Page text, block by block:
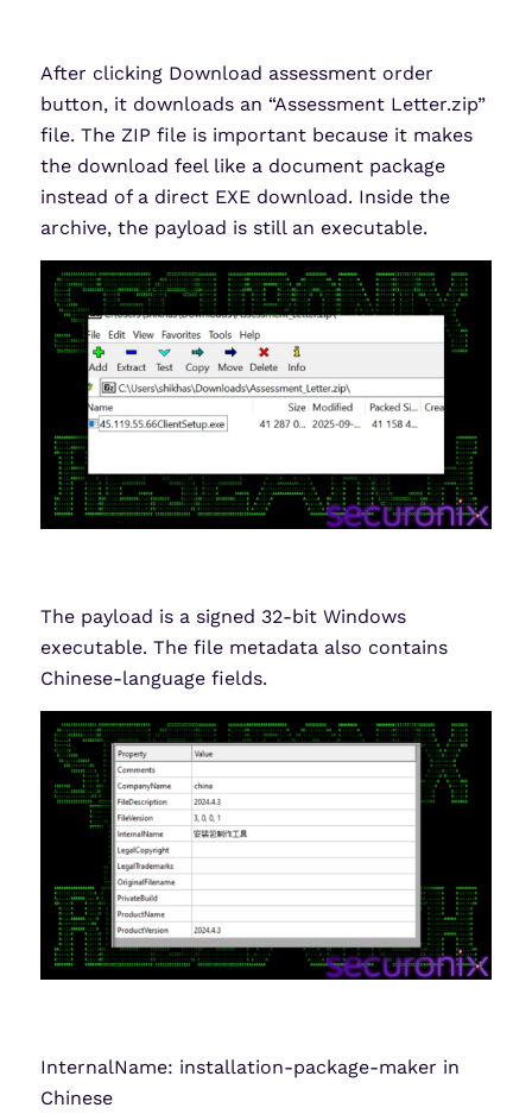
After clicking Download assessment order
button, it downloads an “Assessment Letter.zip”
file. The ZIP file is important because it makes
the download feel like a document package
instead of a direct EXE download. Inside the
archive, the payload is still an executable.
The payload is a signed 32-bit Windows
executable. The file metadata also contains
Chinese-language fields.
InternalName: installation-package-maker in
Chinese